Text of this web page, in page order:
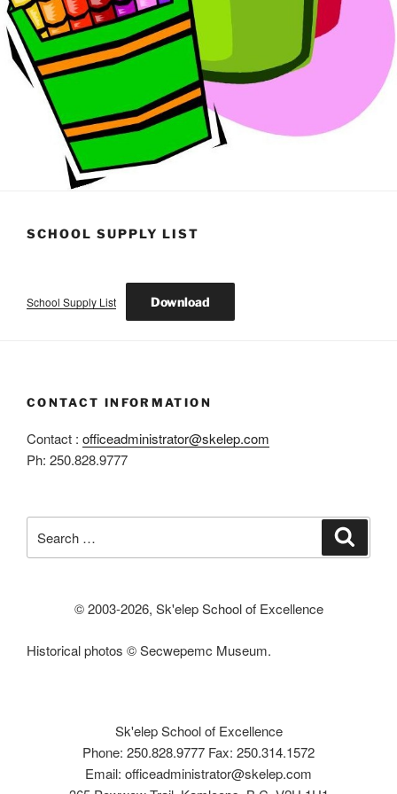
SCHOOL SUPPLY LIST
School Supply List Download
CONTACT INFORMATION
Contact : officeadministrator@skelep.com
Ph: 250.828.9777
for:
© 2003-2026, Sk'elep School of Excellence
Historical photos © Secwepemc Museum.
Sk'elep School of Excellence
Phone: 250.828.9777 Fax: 250.314.1572
Email: officeadministrator@skelep.com